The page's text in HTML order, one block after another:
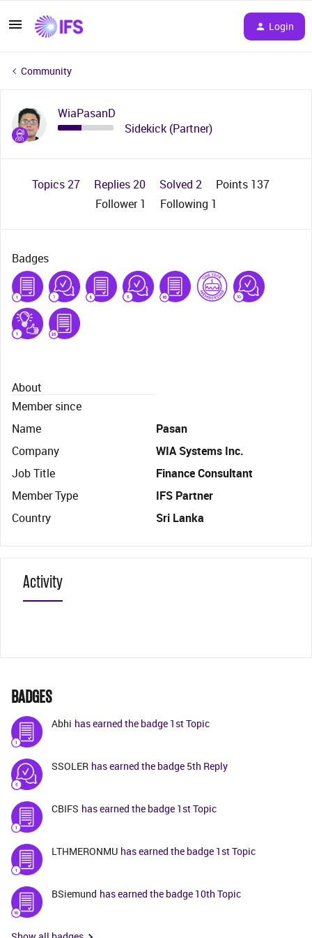
Login
Community
WiaPasanD
Sidekick (Partner)
Topics 27 Replies 20 Solved 2
Points 137
Follower1 Following 1
Badges
About
Member since
Name
Pasan
Company
WIA Systems Inc.
Job Title
Finance Consultant
Member Type
IFS Partner
Country
Sri Lanka
Activity
BADGES
Abhi has earned the badge 1st Topic
SSOLER has earned the badge 5th Reply
CBIFS has earned the badge 1st Topic
LTHMERONMU has earned the badge 1st Topic
BSiemund has earned the badge 10th Topic